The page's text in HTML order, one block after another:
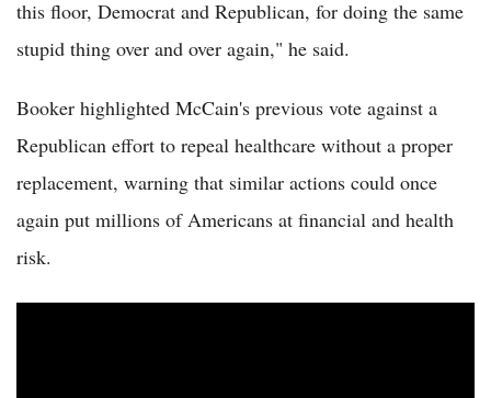
this floor, Democrat and Republican, for doing the same
stupid thing over and over again," he said.
Booker highlighted McCain's previous vote against a
Republican effort to repeal healthcare without a proper
replacement, warning that similar actions could once
again put millions of Americans at financial and health
risk.